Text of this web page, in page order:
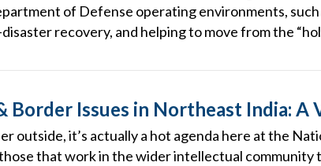
of Defense operating environments,
recovery, and helping to move from the
Border Issues in Northeast India: A
outside, it’s actually a hot agenda here at the
that work in the wider intellectual community